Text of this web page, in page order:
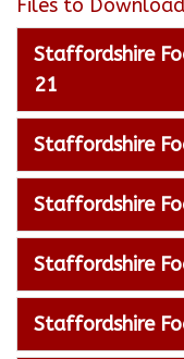
Files to Download
Staffordshire
21
Staffordshire
Staffordshire
Staffordshire
Staffordshire